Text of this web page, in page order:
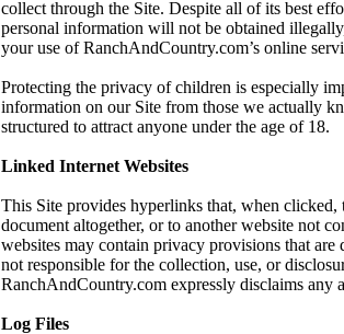
collect through the Site. Despite all of its best
personal information will not be obtained
your use of RanchAndCountry.com’s online
Protecting the privacy of children is especially
information on our Site from those we actually
structured to attract anyone under the age of 18.
Linked Internet Websites
This Site provides hyperlinks that, when
document altogether, or to another website not
websites may contain privacy provisions that
not responsible for the collection, use, or
RanchAndCountry.com expressly disclaims any
Log Files